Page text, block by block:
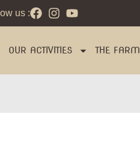
us :
OUR ACTIVITIES THE FARM